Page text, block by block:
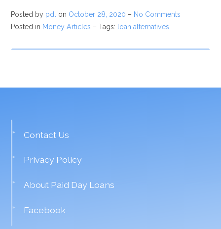
Posted by pdl on October 28, 2020 – No Comments
Posted in Money Articles – Tags: loan alternatives
Contact Us
Privacy Policy
About Paid Day Loans
Facebook